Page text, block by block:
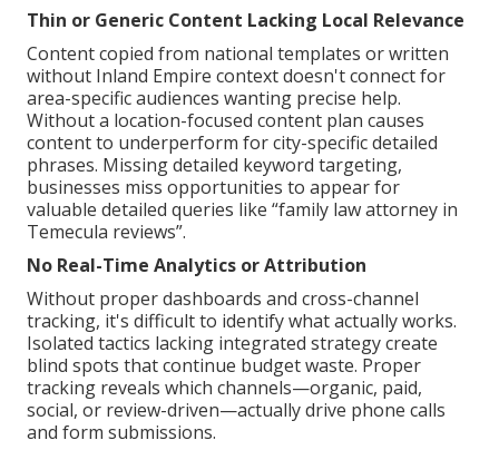
Thin or Generic Content Lacking Local Relevance
Content copied from national templates or written
without Inland Empire context doesn't connect for
area-specific audiences wanting precise help.
Without a location-focused content plan causes
content to underperform for city-specific detailed
phrases. Missing detailed keyword targeting,
businesses miss opportunities to appear for
valuable detailed queries like “family law attorney in
Temecula reviews”.
No Real-Time Analytics or Attribution
Without proper dashboards and cross-channel
tracking, it's difficult to identify what actually works.
Isolated tactics lacking integrated strategy create
blind spots that continue budget waste. Proper
tracking reveals which channels—organic, paid,
social, or review-driven—actually drive phone calls
and form submissions.